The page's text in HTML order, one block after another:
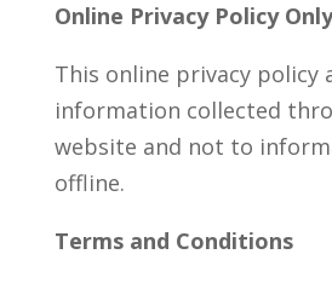
Online Privacy Policy Only
This online privacy policy
information collected
website and not to
offline.
Terms and Conditions